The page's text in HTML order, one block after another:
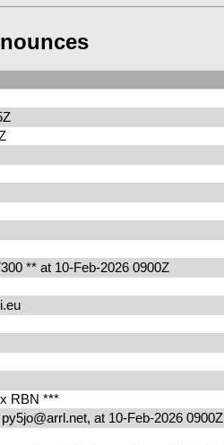
** at 10-Feb-2026 0900Z
RBN ***
at 10-Feb-2026 0900Z